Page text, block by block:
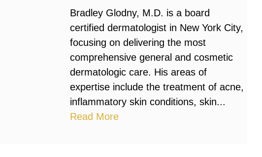
Bradley Glodny, M.D. is a board
certified dermatologist in New York City,
focusing on delivering the most
comprehensive general and cosmetic
dermatologic care. His areas of
expertise include the treatment of acne,
inflammatory skin conditions, skin...
Read More